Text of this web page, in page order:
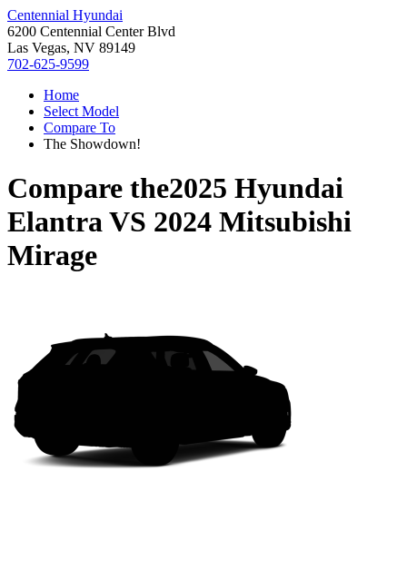
Centennial Hyundai
6200 Centennial Center Blvd
Las Vegas, NV 89149
702-625-9599
Home
Select Model
Compare To
The Showdown!
Compare the2025 Hyundai
ElantraVS 2024 Mitsubishi
Mirage